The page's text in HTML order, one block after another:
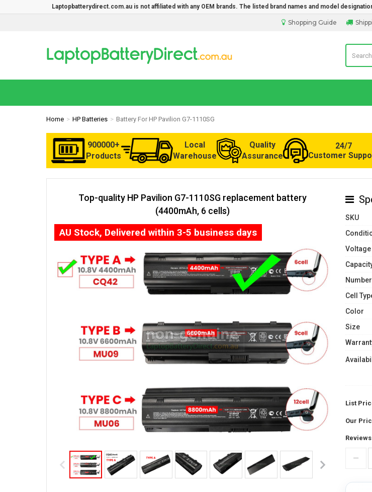
Laptopbatterydirect.com.au is not affiliated with any OEM brands. The listed brand names and model
Shopping Guide
Laptop
Home HP Batteries Battery For HP Pavilion G7-1110SG
900000+
Products
Local
Warehouse
Quality
Assurance
24/7
Customer
Top-quality HP Pavilion G7-1110SG replacement battery
(4400mAh, 6 cells)
AU Stock, Delivered within 3-5 business days
SKU
Voltage
Cell
Color
Size
List
Our
Reviews